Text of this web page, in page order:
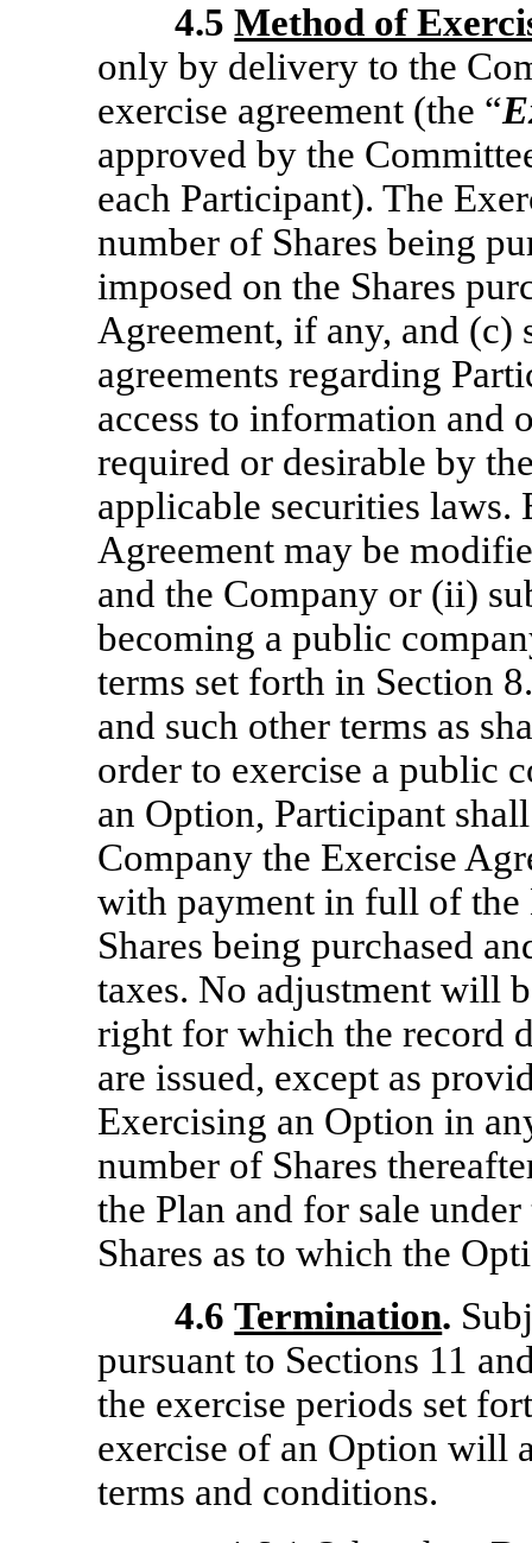
4.5 Method of
only by delivery to the
exercise agreement (the “
approved by the
each Participant). The
number of Shares being
imposed on the Shares
Agreement, if any, and (c)
agreements regarding
access to information and
required or desirable by
applicable securities laws.
Agreement may be
and the Company or (ii)
becoming a public
terms set forth in Section
and such other terms as
order to exercise a public
an Option, Participant
Company the Exercise
with payment in full of the
Shares being purchased
taxes. No adjustment will
right for which the record
are issued, except as
Exercising an Option in
number of Shares
the Plan and for sale
Shares as to which the
4.6 Termination.
pursuant to Sections 11
the exercise periods set
exercise of an Option will
terms and conditions.